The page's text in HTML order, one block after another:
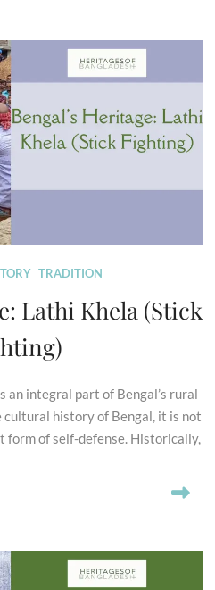
TRADITION
Lathi Khela (Stick
an integral part of Bengal’s rural
history of Bengal, it is not
form of self-defense. Historically,